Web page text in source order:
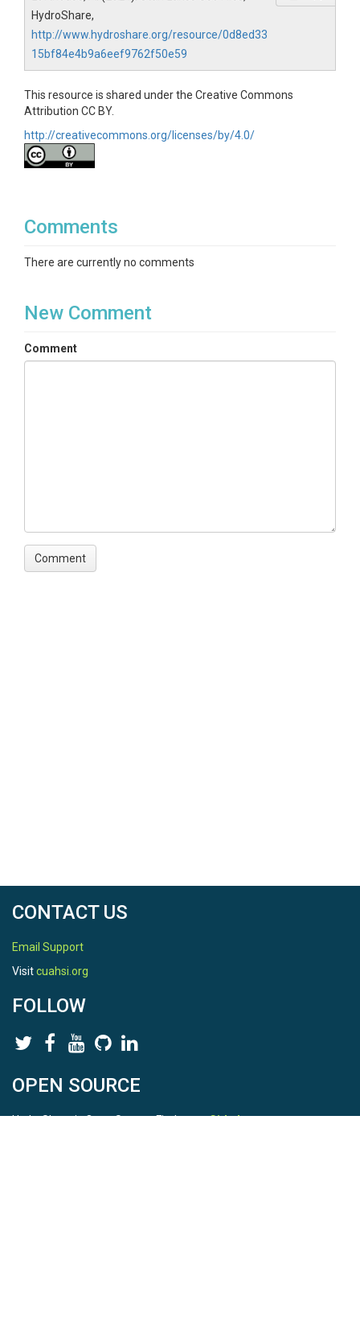
HydroShare,
http://www.hydroshare.org/resource/0d8ed33
15bf84e4b9a6eef9762f50e59
This resource is shared under the Creative Commons
Attribution CC BY.
http://creativecommons.org/licenses/by/4.0/
Comments
There are currently no comments
New Comment
Comment
CONTACT US
Email Support
Visitcuahsi.org
FOLLOW
OPEN SOURCE
HydroShare is Open Source. Find us onGithub.